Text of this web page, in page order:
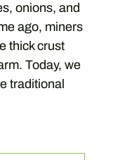
onions, and
ago, miners
thick crust
Today, we
traditional